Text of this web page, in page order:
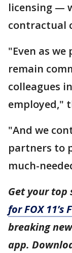
licensing —
contractual
"Even as we
remain
colleagues
employed,"
"And we
partners to
much-
Get your top
for FOX
breaking
app.